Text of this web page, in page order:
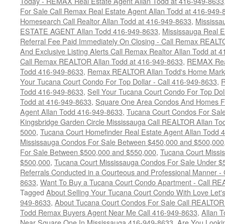
For Sale Call Remax Real Estate Agent Allan Todd at 416-949-
Homesearch Call Realtor Allan Todd at 416-949-8633,
ESTATE AGENT Allan Todd 416-949-8633, Mississauga Real
Referral Fee Paid Immediately On Closing - Call Remax
And Exclusive Listing Alerts Call Remax Realtor Allan Todd at
Call Remax REALTOR Allan Todd at 416-949-8633, REMAX
Todd 416-949-8633, Remax REALTOR Allan Todd's Home
Your Tucana Court Condo For Top Dollar - Call 416-949-8633,
Todd 416-949-8633, Sell Your Tucana Court Condo For Top
Todd at 416-949-8633, Square One Area Condos And Homes
Agent Allan Todd 416-949-8633, Tucana Court Condos For
Kingsbridge Garden Circle Mississauga Call REALTOR Allan
5000, Tucana Court Homefinder Real Estate Agent Allan Todd
Mississauga Condos For Sale Between $450,000 and $500,000
For Sale Between $500,000 and $550,000, Tucana Court
$500,000, Tucana Court Mississauga Condos For Sale Under
Referrals Conducted in a Courteous and Professional Manner
8633, Want To Buy a Tucana Court Condo Apartment - Call
Tagged About Selling Your Tucana Court Condo With Love
949-8633, About Tucana Court Condos For Sale Call
Todd Remax Buyers Agent Near Me Call 416-949-8633, Allan